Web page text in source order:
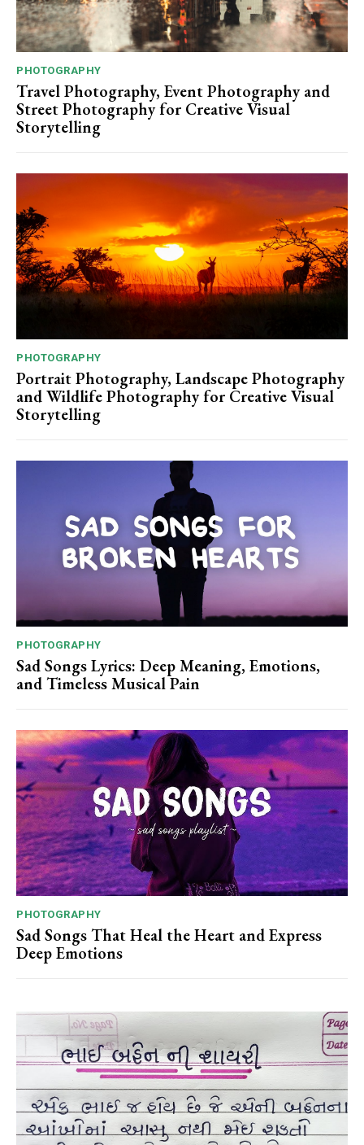
PHOTOGRAPHY
Travel Photography, Event Photography and
Street Photography for Creative Visual
Storytelling
PHOTOGRAPHY
Portrait Photography, Landscape Photography
and Wildlife Photography for Creative Visual
Storytelling
PHOTOGRAPHY
Sad Songs Lyrics: Deep Meaning, Emotions,
and Timeless Musical Pain
PHOTOGRAPHY
Sad Songs That Heal the Heart and Express
Deep Emotions